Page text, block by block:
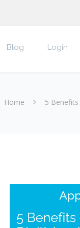
Blog Login
Home 5